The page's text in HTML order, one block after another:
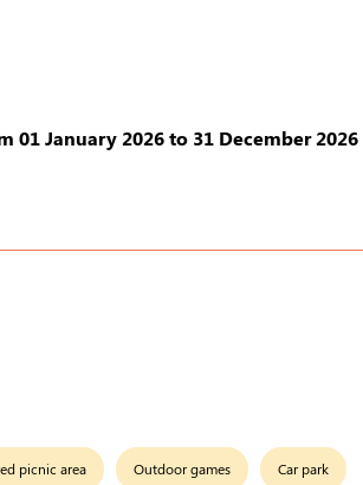
01 January 2026 to 31 December 2026
picnic area Outdoor games Car park